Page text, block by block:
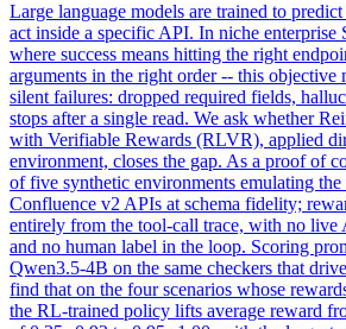
Large language models are trained to predict
act inside a specific API. In niche enterprise
where success means hitting the right
arguments in the right order -- this objective
silent failures: dropped required fields,
stops after a single read. We ask whether
with Verifiable Rewards (RLVR), applied
environment, closes the gap. As a proof of
of five synthetic environments emulating
Confluence v2 APIs at schema fidelity;
entirely from the tool-call trace, with no live
and no human label in the loop. Scoring
Qwen3.5-4B on the same checkers that
find that on the four scenarios whose
the RL-trained policy lifts average reward